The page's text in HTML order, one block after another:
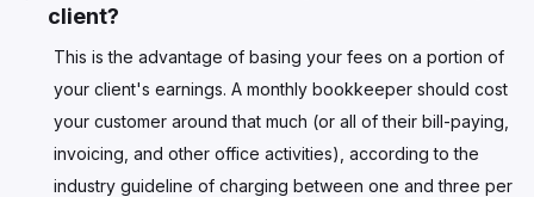
client?
This is the advantage of basing your fees on a portion of
your client's earnings. A monthly bookkeeper should cost
your customer around that much (or all of their bill-paying,
invoicing, and other office activities), according to the
industry guideline of charging between one and three per